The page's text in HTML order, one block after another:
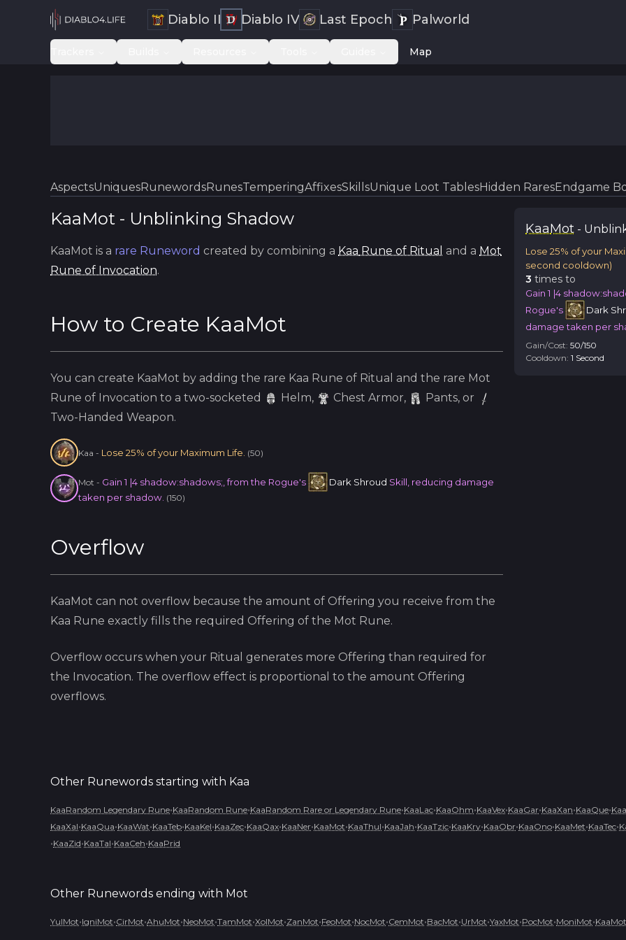
Diablo II Diablo IV Last Epoch Palworld
Map
AspectsUniquesRunewordsRunesTemperingAffixesSkillsUnique Loot TablesHidden RaresEndgame
KaaMot - Unblinking Shadow
KaaMot is a rare Runeword created by combining a Kaa Rune of Ritual and a Mot
Rune of Invocation.
How to Create KaaMot
You can create KaaMot by adding the rare Kaa Rune of Ritual and the rare Mot
Rune of Invocation to a two-socketed
Helm, Chest Armor,
Pants, or
Two-Handed Weapon.
Kaa - Lose 25% of your Maximum Life. (50)
Mot - Gain 1 |4 shadow:shadows;, from the Rogue's Dark Shroud Skill, reducing damage
taken per shadow. (150)
Overflow
KaaMot can not overflow because the amount of Offering you receive from the
Kaa Rune exactly fills the required Offering of the Mot Rune.
Overflow occurs when your Ritual generates more Offering than required for
the Invocation. The overflow effect is proportional to the amount Offering
overflows.
KaaMot -
Lose 25% of your
second cooldown)
3 times to
Gain 1 |4
Rogue's
Dark
damage taken per
Gain/Cost: 50/150
Cooldown: 1 Second
Other Runewords starting with Kaa
KaaRandom Legendary Rune•KaaRandom Rune•KaaRandom Rare or Legendary Rune•KaaLac•KaaOhm•KaaVex•KaaGar•KaaXan•KaaQue•
KaaXal•KaaQua•KaaWat•KaaTeb•KaaKel•KaaZec•KaaQax•KaaNer•KaaMot•KaaThul•KaaJah•KaaTzic•KaaKry•KaaObr•KaaOno•KaaMet•KaaTec•
•KaaZid•KaaTal•KaaCeh•KaaPrid
Other Runewords ending with Mot
YulMot•IgniMot•CirMot•AhuMot•NeoMot•TamMot•XolMot•ZanMot•FeoMot•NocMot•CemMot•BacMot•UrMot•YaxMot•PocMot•MoniMot•KaaMot